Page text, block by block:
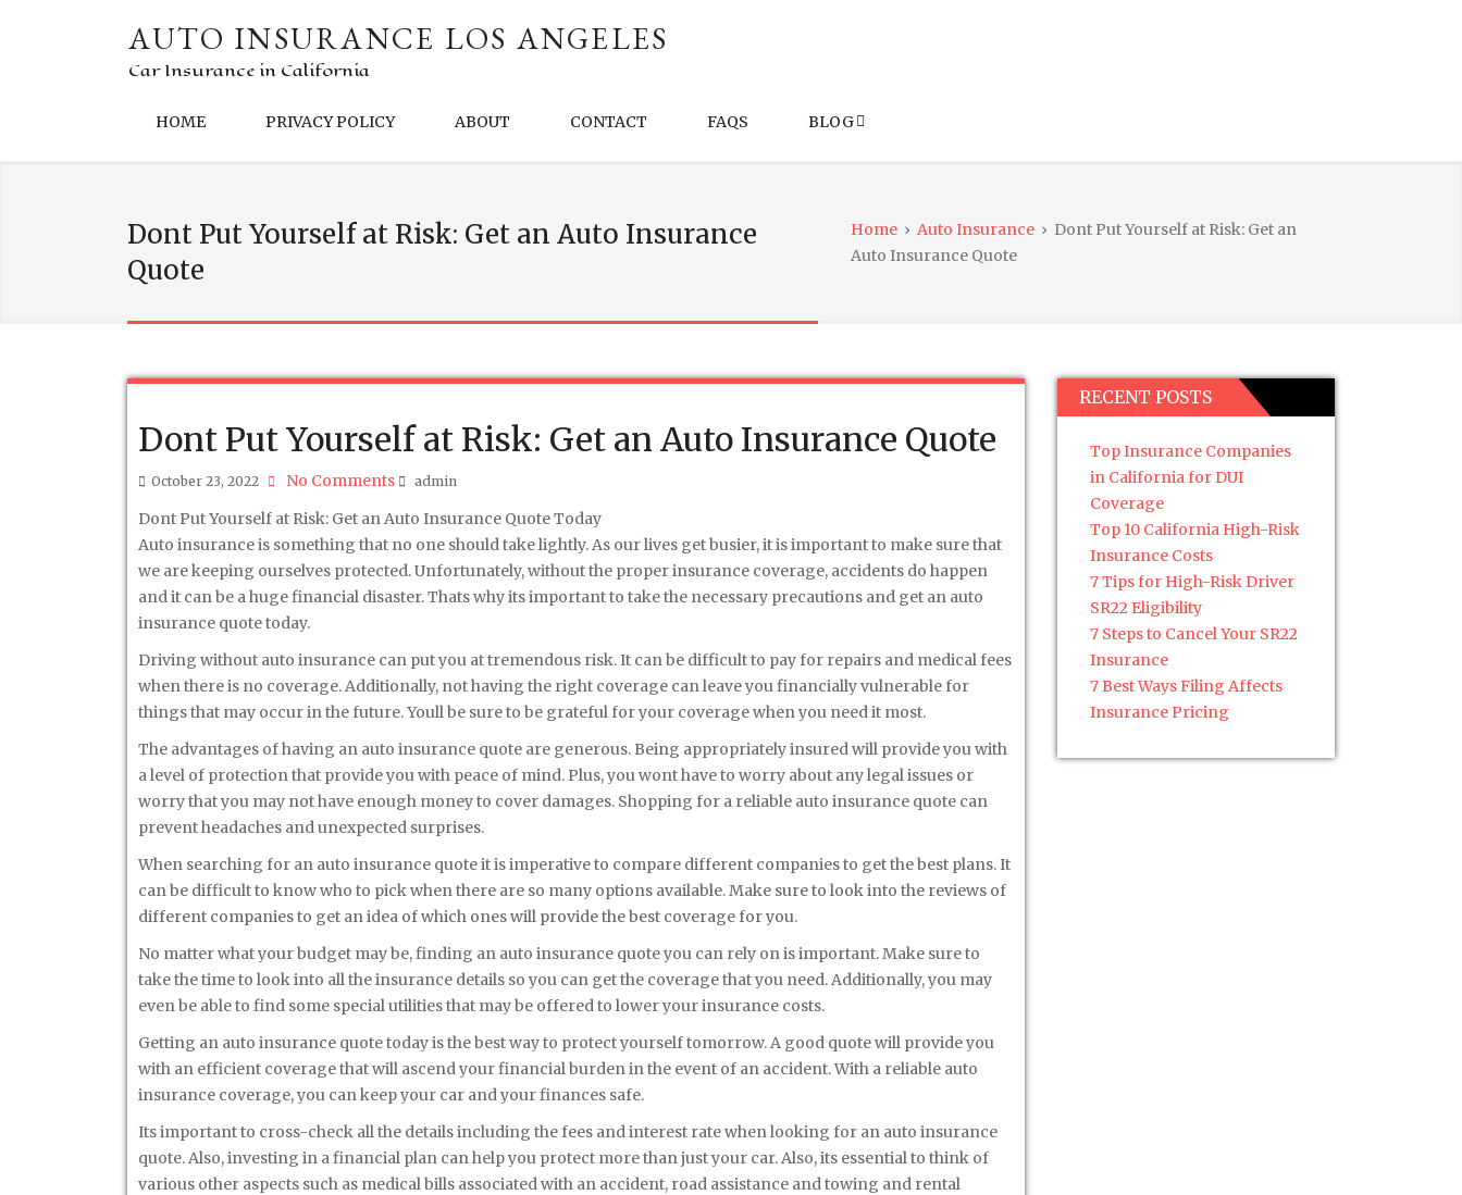
AUTO INSURANCE LOS ANGELES
Car Insurance in California
HOME PRIVACY POLICY ABOUT CONTACT FAQS BLOG
Dont Put Yourself at Risk: Get an Auto Insurance
Quote
Home › Auto Insurance › Dont Put Yourself at Risk: Get an
Auto Insurance Quote
Dont Put Yourself at Risk: Get an Auto Insurance Quote
October 23, 2022 No Comments admin
Dont Put Yourself at Risk: Get an Auto Insurance Quote Today
Auto insurance is something that no one should take lightly. As our lives get busier, it is important to make sure that
we are keeping ourselves protected. Unfortunately, without the proper insurance coverage, accidents do happen
and it can be a huge financial disaster. Thats why its important to take the necessary precautions and get an auto
insurance quote today.
Driving without auto insurance can put you at tremendous risk. It can be difficult to pay for repairs and medical fees
when there is no coverage. Additionally, not having the right coverage can leave you financially vulnerable for
things that may occur in the future. Youll be sure to be grateful for your coverage when you need it most.
The advantages of having an auto insurance quote are generous. Being appropriately insured will provide you with
a level of protection that provide you with peace of mind. Plus, you wont have to worry about any legal issues or
worry that you may not have enough money to cover damages. Shopping for a reliable auto insurance quote can
prevent headaches and unexpected surprises.
When searching for an auto insurance quote it is imperative to compare different companies to get the best plans. It
can be difficult to know who to pick when there are so many options available. Make sure to look into the reviews of
different companies to get an idea of which ones will provide the best coverage for you.
No matter what your budget may be, finding an auto insurance quote you can rely on is important. Make sure to
take the time to look into all the insurance details so you can get the coverage that you need. Additionally, you may
even be able to find some special utilities that may be offered to lower your insurance costs.
Getting an auto insurance quote today is the best way to protect yourself tomorrow. A good quote will provide you
with an efficient coverage that will ascend your financial burden in the event of an accident. With a reliable auto
insurance coverage, you can keep your car and your finances safe.
Its important to cross-check all the details including the fees and interest rate when looking for an auto insurance
quote. Also, investing in a financial plan can help you protect more than just your car. Also, its essential to think of
various other aspects such as medical bills associated with an accident, road assistance and towing and rental
RECENT POSTS
Top Insurance Companies
in California for DUI
Coverage
Top 10 California High-Risk
Insurance Costs
7 Tips for High-Risk Driver
SR22 Eligibility
7 Steps to Cancel Your SR22
Insurance
7 Best Ways Filing Affects
Insurance Pricing